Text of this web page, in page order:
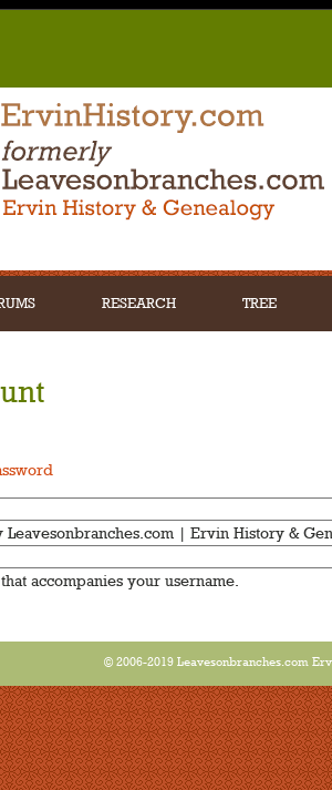
RESEARCH TREE
| Ervin History &
accompanies your username.
© 2006-2019 Leavesonbranches.com